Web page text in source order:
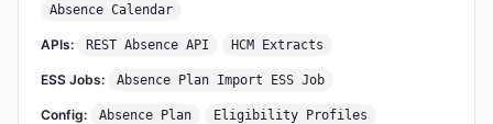
Absence Calendar
APIs: REST Absence API HCM Extracts
ESS Jobs: Absence Plan Import ESS Job
Config: Absence Plan
Eligibility Profiles